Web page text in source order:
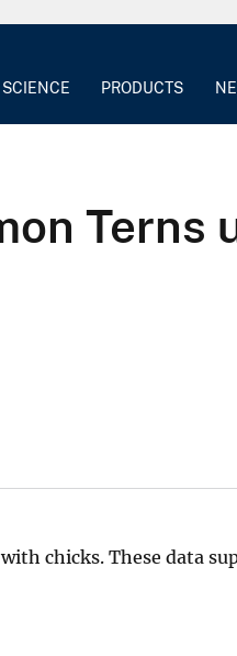
SCIENCE PRODUCTS
Terns
chicks. These data